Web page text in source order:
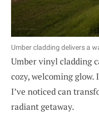
Umber cladding delivers a
Umber vinyl cladding
cozy, welcoming glow.
I’ve noticed can
radiant getaway.